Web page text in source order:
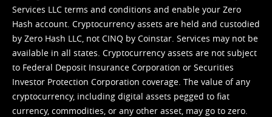
Services LLC terms and conditions and enable your Zero
Hash account. Cryptocurrency assets are held and custodied
by Zero Hash LLC, not CINQ by Coinstar. Services may not be
available in all states. Cryptocurrency assets are not subject
to Federal Deposit Insurance Corporation or Securities
Investor Protection Corporation coverage. The value of any
cryptocurrency, including digital assets pegged to fiat
currency, commodities, or any other asset, may go to zero.